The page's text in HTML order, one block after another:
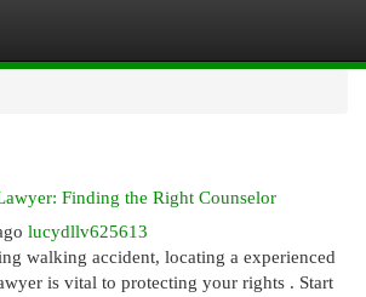
Finding the Right Counselor
lucydllv625613
walking accident, locating a experienced
is vital to protecting your rights . Start